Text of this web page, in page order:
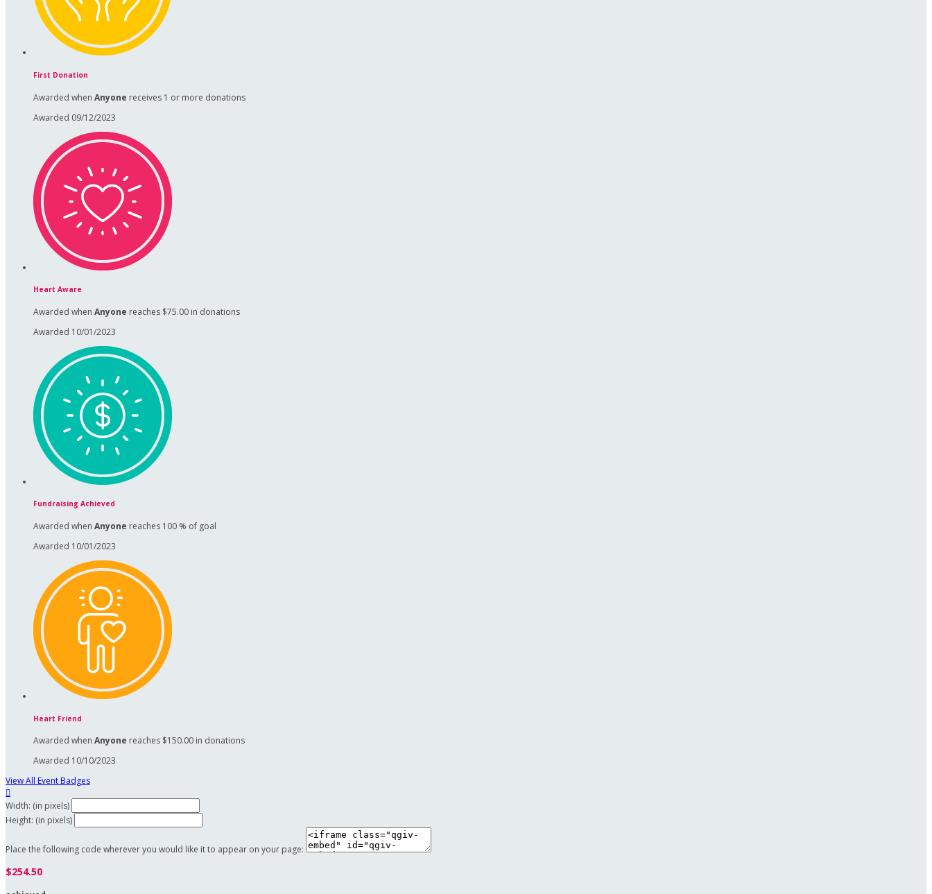
First Donation
Awarded when Anyone receives 1 or more donations
Awarded 09/12/2023
Heart Aware
Awarded when Anyone reaches $75.00 in donations
Awarded 10/01/2023
Fundraising Achieved
Awarded when Anyone reaches 100 % of goal
Awarded 10/01/2023
Heart Friend
Awarded when Anyone reaches $150.00 in donations
Awarded 10/10/2023
View All Event Badges

Width: (in pixels)
Height: (in pixels)
Place the following code wherever you would like it to appear on your page:
$254.50